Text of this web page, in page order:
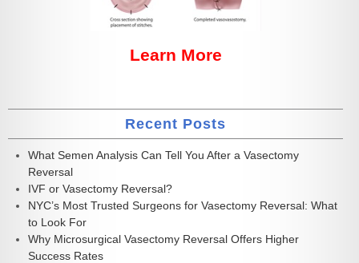
Learn More
Recent Posts
What Semen Analysis Can Tell You After a Vasectomy
Reversal
IVF or Vasectomy Reversal?
NYC’s Most Trusted Surgeons for Vasectomy Reversal: What
to Look For
Why Microsurgical Vasectomy Reversal Offers Higher
Success Rates